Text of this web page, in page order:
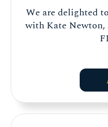
We are delighted
with Kate